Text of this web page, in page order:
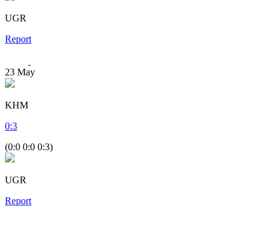
UGR
Report
23 May
KHM
0:3
(0:0 0:0 0:3)
UGR
Report